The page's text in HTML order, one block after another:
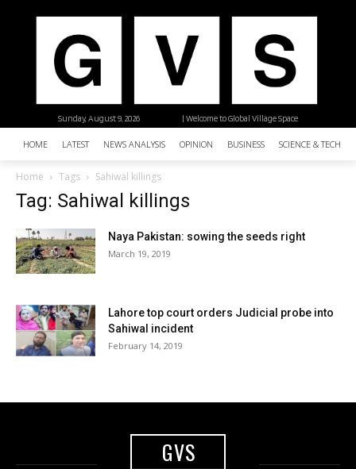
| Welcome to Global Village Space
Sunday, August 9, 2026
HOME LATEST NEWS ANALYSIS OPINION BUSINESS SCIENCE &
Home Tags Sahiwal killings
Tag: Sahiwal killings
Naya Pakistan: sowing the seeds right
March 19, 2019
Lahore top court orders Judicial probe into
Sahiwal incident
February 14, 2019
GVS